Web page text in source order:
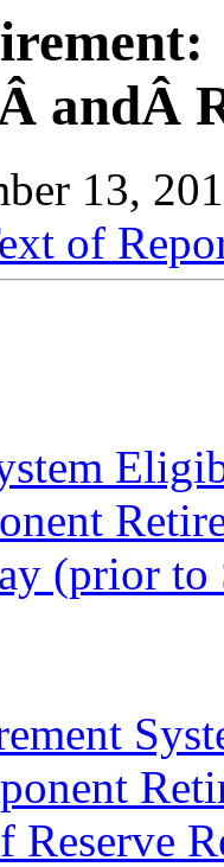
andÂ
13,
of
(prior to
Reserve